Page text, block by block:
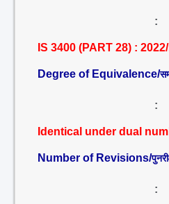
:
IS 3400 (PART 28) :
Degree of Equivalence/
:
Identical under dual
Number of Revisions/
: